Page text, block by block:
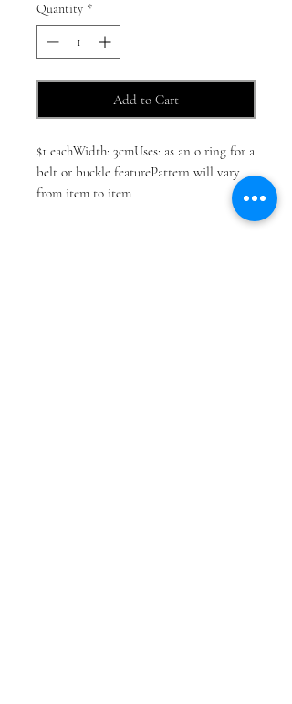
Quantity *
Add to Cart
$1 eachWidth: 3cmUses: as an o ring for a
belt or buckle featurePattern will vary
from item to item